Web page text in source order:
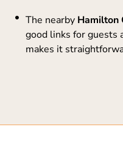
The nearby Hamilton
good links for guests
makes it